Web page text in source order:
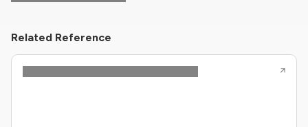
Related Reference